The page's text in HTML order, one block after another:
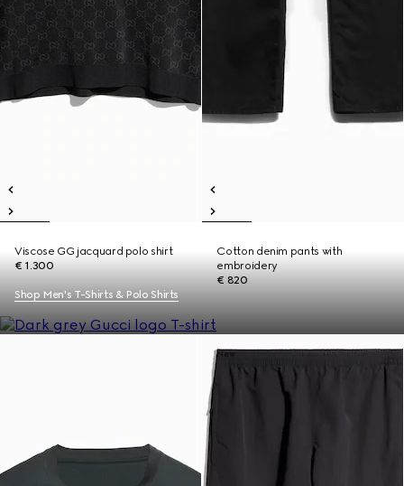
Viscose GG jacquard polo shirt
€ 1.300
Cotton denim pants with
embroidery
€ 820
Shop Men's T-Shirts & Polo Shirts
New